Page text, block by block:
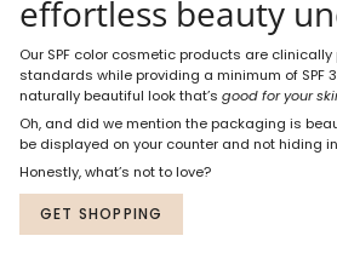
effortless beauty
Our SPF color cosmetic products are clinically
standards while providing a minimum of SPF
naturally beautiful look that’s good for your
Oh, and did we mention the packaging is
be displayed on your counter and not hiding
Honestly, what’s not to love?
GET SHOPPING